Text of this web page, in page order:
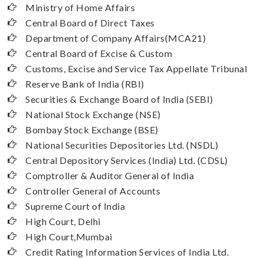
Ministry of Home Affairs
Central Board of Direct Taxes
Department of Company Affairs(MCA21)
Central Board of Excise & Custom
Customs, Excise and Service Tax Appellate Tribunal
Reserve Bank of India (RBI)
Securities & Exchange Board of India (SEBI)
National Stock Exchange (NSE)
Bombay Stock Exchange (BSE)
National Securities Depositories Ltd. (NSDL)
Central Depository Services (India) Ltd. (CDSL)
Comptroller & Auditor General of India
Controller General of Accounts
Supreme Court of India
High Court, Delhi
High Court,Mumbai
Credit Rating Information Services of India Ltd.